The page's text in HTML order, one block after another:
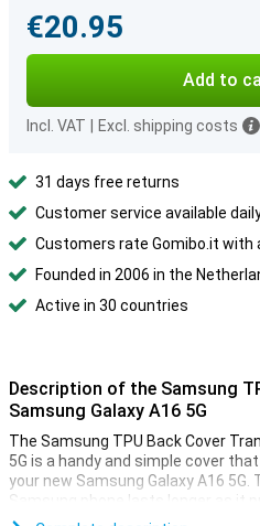
€20.95
Add to
Incl. VAT Excl. shipping costs
31 days free returns
Customer service available
Customers rate Gomibo.it with
Founded in 2006 in the
Active in 30 countries
Description of the Samsung
Samsung Galaxy A16 5G
The Samsung TPU Back Cover
5G is a handy and simple cover
your new Samsung Galaxy A16
Samsung phone lasts longer as it
scratches, bumps and small drops.